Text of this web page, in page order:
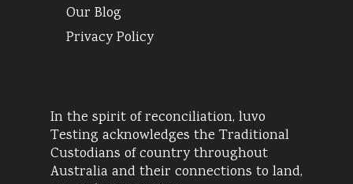
Our Blog
Privacy Policy
In the spirit of reconciliation, luvo
Testing acknowledges the Traditional
Custodians of country throughout
Australia and their connections to land,